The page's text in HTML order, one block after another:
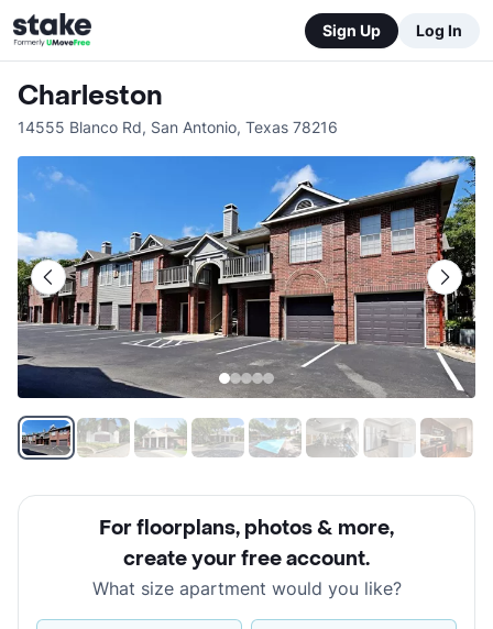
Sign Up Log In
Charleston
14555 Blanco Rd, San Antonio, Texas 78216
For floorplans, photos & more,
create your free account.
What size apartment would you like?